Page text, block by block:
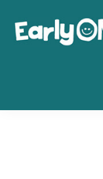
CENTRES
and